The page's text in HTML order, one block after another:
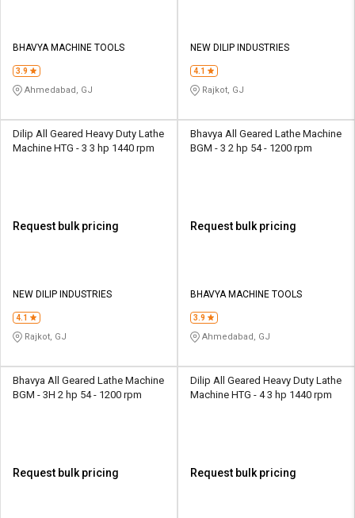
BHAVYA MACHINE TOOLS
3.9
Ahmedabad, GJ
NEW DILIP INDUSTRIES
4.1
Rajkot, GJ
Dilip All Geared Heavy Duty Lathe
Machine HTG - 3 3 hp 1440 rpm
Request bulk pricing
NEW DILIP INDUSTRIES
4.1
Rajkot, GJ
Bhavya All Geared Lathe Machine
BGM - 3 2 hp 54 - 1200 rpm
Request bulk pricing
BHAVYA MACHINE TOOLS
3.9
Ahmedabad, GJ
Bhavya All Geared Lathe Machine
BGM - 3H 2 hp 54 - 1200 rpm
Request bulk pricing
Dilip All Geared Heavy Duty Lathe
Machine HTG - 4 3 hp 1440 rpm
Request bulk pricing